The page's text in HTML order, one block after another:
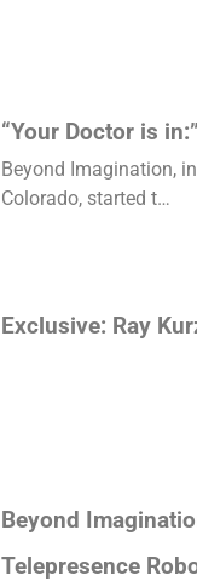
“Your Doctor is
Beyond Imagination,
Colorado, started t…
Exclusive: Ray
Beyond
Telepresence